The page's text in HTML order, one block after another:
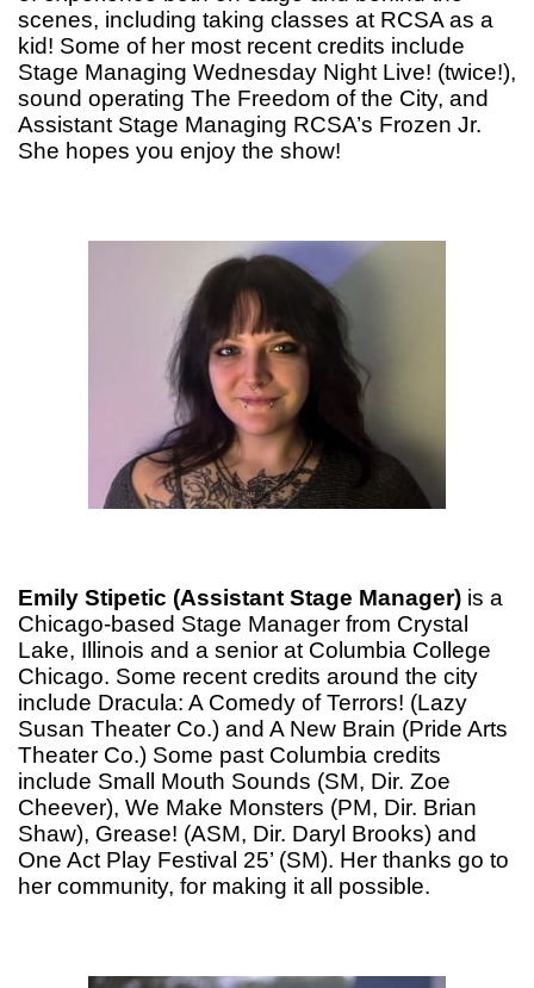
scenes, including taking classes at RCSA as a
kid! Some of her most recent credits include
Stage Managing Wednesday Night Live! (twice!),
sound operating The Freedom of the City, and
Assistant Stage Managing RCSA’s Frozen Jr.
She hopes you enjoy the show!
Emily Stipetic (Assistant Stage Manager) is a
Chicago-based Stage Manager from Crystal
Lake, Illinois and a senior at Columbia College
Chicago. Some recent credits around the city
include Dracula: A Comedy of Terrors! (Lazy
Susan Theater Co.) and A New Brain (Pride Arts
Theater Co.) Some past Columbia credits
include Small Mouth Sounds (SM, Dir. Zoe
Cheever), We Make Monsters (PM, Dir. Brian
Shaw), Grease! (ASM, Dir. Daryl Brooks) and
One Act Play Festival 25’ (SM). Her thanks go to
her community, for making it all possible.